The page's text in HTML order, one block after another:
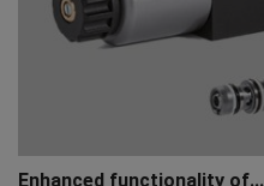
Enhanced functionality of...